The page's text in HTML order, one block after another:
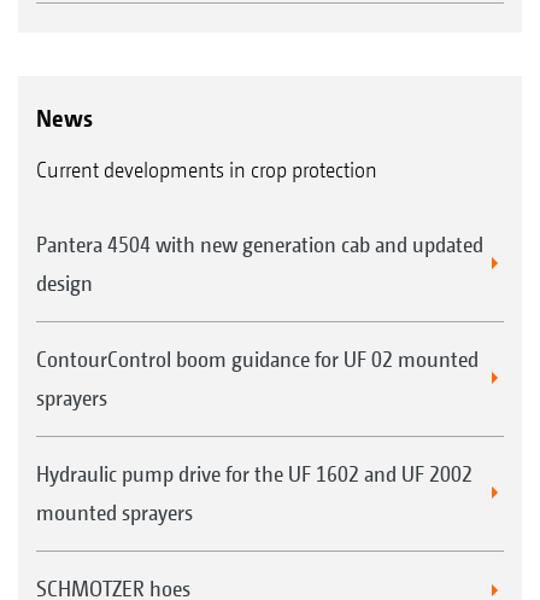
GPS-Switch basic
to 16 part-width sections
Creation of a virtual headland
crop protection sprayers
GPS-Switch pro (as an extension of GPS-
Switch basic)
News
Current developments in crop protection
Pantera 4504 with new generation cab and updated
design
ContourControl boom guidance for UF 02 mounted
sprayers
Hydraulic pump drive for the UF 1602 and UF 2002
mounted sprayers
SCHMOTZER hoes